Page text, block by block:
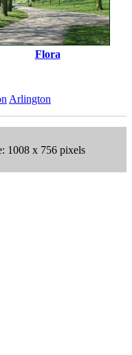
Flora
Arlington
1008 x 756 pixels